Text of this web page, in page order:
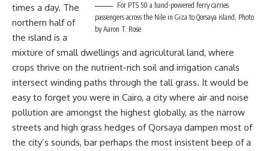
For PTS 50 a hand-powered ferry carries
passengers across the Nile in Giza to Qorsaya island, Photo
by Aaron T. Rose
times a day. The
northern half of
the island is a
mixture of small dwellings and agricultural land, where
crops thrive on the nutrient-rich soil and irrigation canals
intersect winding paths through the tall grass. It would be
easy to forget you were in Cairo, a city where air and noise
pollution are amongst the highest globally, as the narrow
streets and high grass hedges of Qorsaya dampen most of
the city’s sounds, bar perhaps the most insistent beep of a